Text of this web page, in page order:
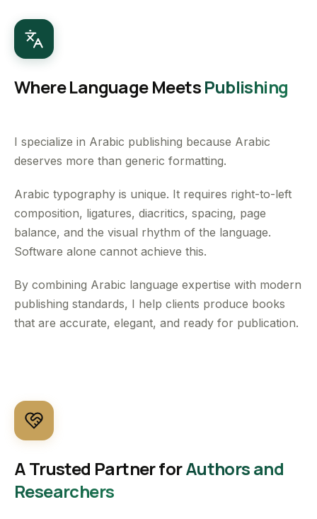
Where Language MeetsPublishing
I specialize in Arabic publishing because Arabic
deserves more than generic formatting.
Arabic typography is unique. It requires right-to-left
composition, ligatures, diacritics, spacing, page
balance, and the visual rhythm of the language.
Software alone cannot achieve this.
By combining Arabic language expertise with modern
publishing standards, I help clients produce books
that are accurate, elegant, and ready for publication.
A Trusted Partner forAuthors and
Researchers